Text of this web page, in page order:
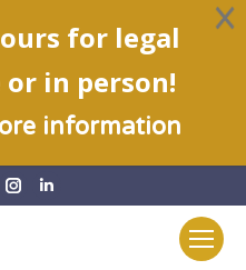
Instagram
for legal
in person!
information